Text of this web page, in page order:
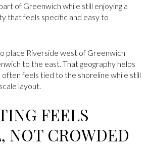
of Greenwich while still enjoying a
that feels specific and easy to
place Riverside west of Greenwich
to the east. That geography helps
often feels tied to the shoreline while still
layout.
FEELS
NOT CROWDED